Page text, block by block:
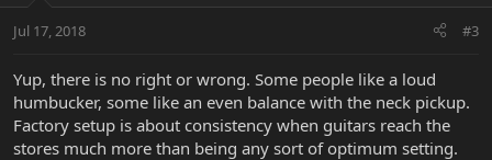
Jul 17, 2018 #3
Yup, there is no right or wrong. Some people like a loud
humbucker, some like an even balance with the neck pickup.
Factory setup is about consistency when guitars reach the
stores much more than being any sort of optimum setting.